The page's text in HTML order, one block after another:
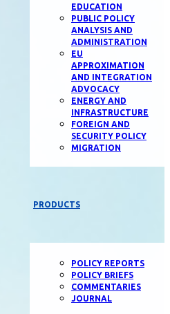
EDUCATION
PUBLIC POLICY
ANALYSIS AND
ADMINISTRATION
EU
APPROXIMATION
AND INTEGRATION
ADVOCACY
ENERGY AND
INFRASTRUCTURE
FOREIGN AND
SECURITY POLICY
MIGRATION
PRODUCTS
POLICY REPORTS
POLICY BRIEFS
COMMENTARIES
JOURNAL